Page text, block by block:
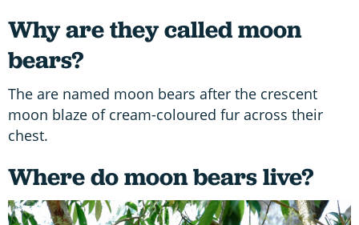
Why are they called moon
bears?
The are named moon bears after the crescent
moon blaze of cream-coloured fur across their
chest.
Where do moon bears live?